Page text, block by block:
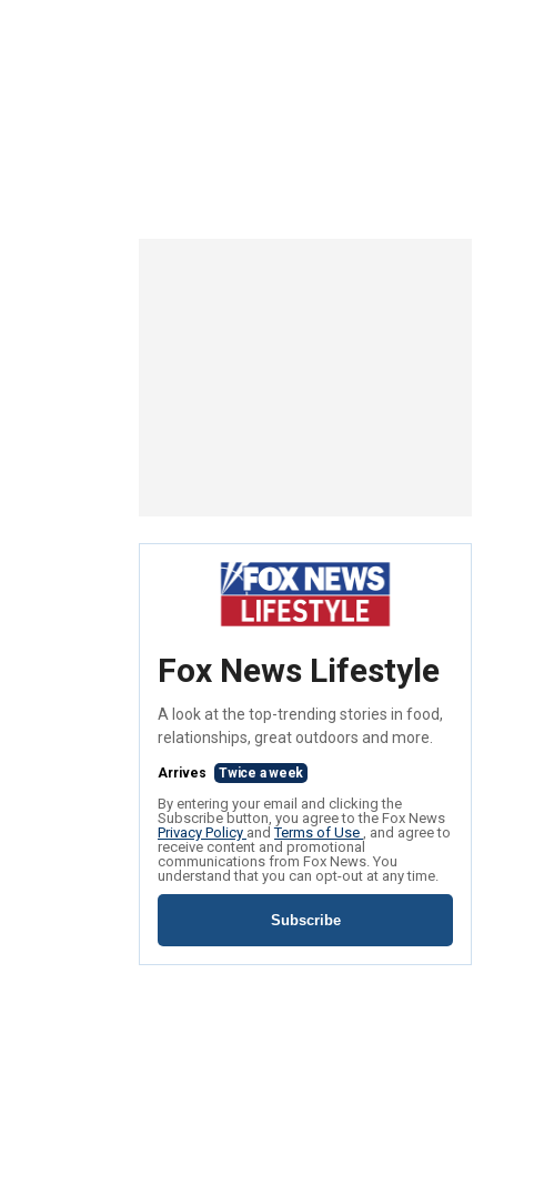
Fox News Lifestyle
A look at the top-trending stories in food,
relationships, great outdoors and more.
Arrives Twice a week
By entering your email and clicking the
Subscribe button, you agree to the Fox News
Privacy Policy andTerms of Use , and agree to
receive content and promotional
communications from Fox News. You
understand that you can opt-out at any time.
Subscribe